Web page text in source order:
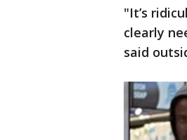
"It’s
clearly
said